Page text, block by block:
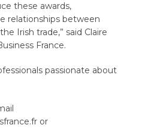
these awards,
relationships between
Irish trade,” said Claire
France.
passionate about
or